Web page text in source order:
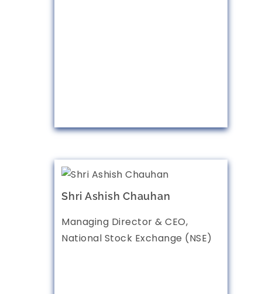
Shri Ashish Chauhan
Managing Director & CEO,
National Stock Exchange (NSE)